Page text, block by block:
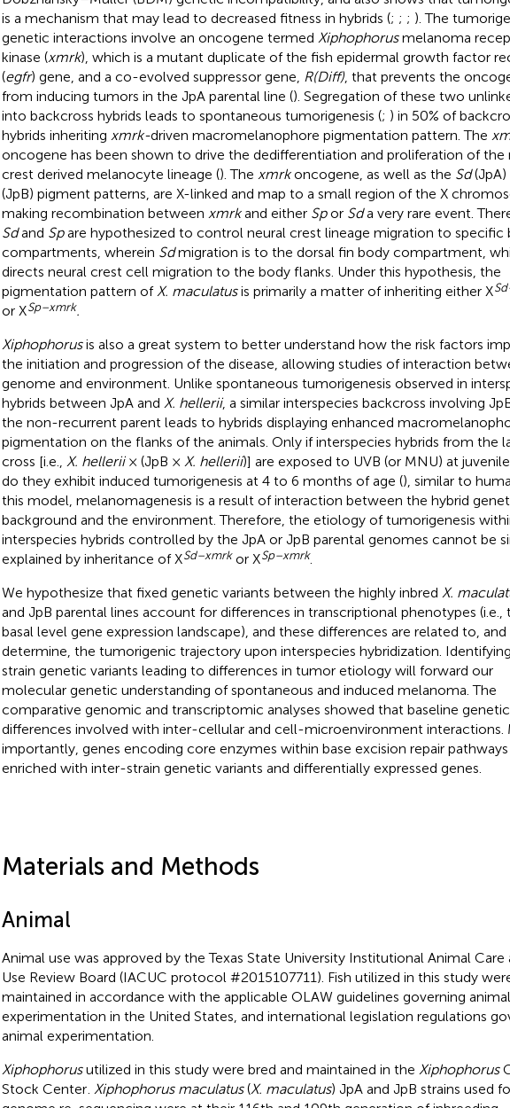
is a mechanism that may lead to decreased fitness in hybrids (; ; ; ). The
genetic interactions involve an oncogene termed Xiphophorusmelanoma
kinase (xmrk), which is a mutant duplicate of the fish epidermal growth factor
(egfr) gene, and a co-evolved suppressor gene, R(Diff), that prevents the
from inducing tumors in the JpA parental line (). Segregation of these two
into backcross hybrids leads to spontaneous tumorigenesis (; ) in 50% of
hybrids inheriting xmrk-driven macromelanophore pigmentation pattern. The
oncogene has been shown to drive the dedifferentiation and proliferation of the
crest derived melanocyte lineage (). The xmrkoncogene, as well as the Sd(JpA)
(JpB) pigment patterns, are X-linked and map to a small region of the X
making recombination between xmrkand either Spor Sda very rare event.
Sdand Spare hypothesized to control neural crest lineage migration to specific
compartments, wherein Sdmigration is to the dorsal fin body compartment,
directs neural crest cell migration to the body flanks. Under this hypothesis, the
pigmentation pattern of X. maculatusis primarily a matter of inheriting either X
or XSp–xmrk.
Xiphophorusis also a great system to better understand how the risk factors
the initiation and progression of the disease, allowing studies of interaction
genome and environment. Unlike spontaneous tumorigenesis observed in
hybrids between JpA and X. hellerii, a similar interspecies backcross involving
the non-recurrent parent leads to hybrids displaying enhanced
pigmentation on the flanks of the animals. Only if interspecies hybrids from the
cross [i.e., X. hellerii× (JpB × X. hellerii)] are exposed to UVB (or MNU) at
do they exhibit induced tumorigenesis at 4 to 6 months of age (), similar to
this model, melanomagenesis is a result of interaction between the hybrid
background and the environment. Therefore, the etiology of tumorigenesis
interspecies hybrids controlled by the JpA or JpB parental genomes cannot be
explained by inheritance of XSd–xmrkor XSp–xmrk.
We hypothesize that fixed genetic variants between the highly inbred X.
and JpB parental lines account for differences in transcriptional phenotypes (i.e.,
basal level gene expression landscape), and these differences are related to, and
determine, the tumorigenic trajectory upon interspecies hybridization.
strain genetic variants leading to differences in tumor etiology will forward our
molecular genetic understanding of spontaneous and induced melanoma. The
comparative genomic and transcriptomic analyses showed that baseline genetic
differences involved with inter-cellular and cell-microenvironment interactions.
importantly, genes encoding core enzymes within base excision repair pathways
enriched with inter-strain genetic variants and differentially expressed genes.
Materials and Methods
Animal
Animal use was approved by the Texas State University Institutional Animal Care
Use Review Board (IACUC protocol #2015107711). Fish utilized in this study
maintained in accordance with the applicable OLAW guidelines governing animal
experimentation in the United States, and international legislation regulations
animal experimentation.
Xiphophorusutilized in this study were bred and maintained in the Xiphophorus
Stock Center Xiphophorus maculatus(X. maculatus) JpA and JpB strains used